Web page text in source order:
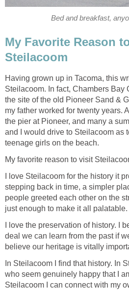
My Favorite Reason
Having grown up in Tacoma, this
Steilacoom. In fact, Chambers Bay
the site of the old Pioneer Sand &
my father worked for twenty years.
the pier at Pioneer, and many a
and I would drive to Steilacoom as
I love Steilacoom for the history it
stepping back in time, a simpler
people greeted each other on the
I love the preservation of history. I
deal we can learn from the past if
In Steilacoom I find that history. In
who seem genuinely happy that I
Steilacoom I can connect with my